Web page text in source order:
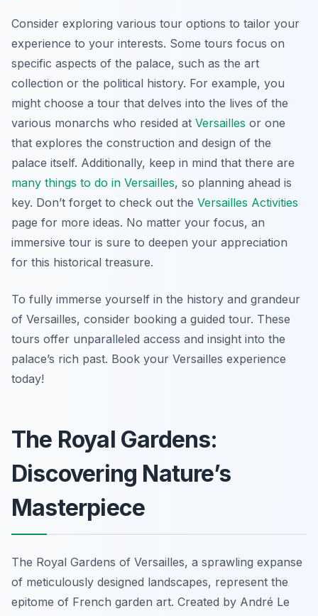
Consider exploring various tour options to tailor your
experience to your interests. Some tours focus on
specific aspects of the palace, such as the art
collection or the political history. For example, you
might choose a tour that delves into the lives of the
various monarchs who resided at Versailles or one
that explores the construction and design of the
palace itself. Additionally, keep in mind that there are
many things to do in Versailles, so planning ahead is
key. Don’t forget to check out the Versailles Activities
page for more ideas. No matter your focus, an
immersive tour is sure to deepen your appreciation
for this historical treasure.
To fully immerse yourself in the history and grandeur
of Versailles, consider booking a guided tour. These
tours offer unparalleled access and insight into the
palace’s rich past. Book your Versailles experience
today!
The Royal Gardens:
Discovering Nature’s
Masterpiece
The Royal Gardens of Versailles, a sprawling expanse
of meticulously designed landscapes, represent the
epitome of French garden art. Created by André Le